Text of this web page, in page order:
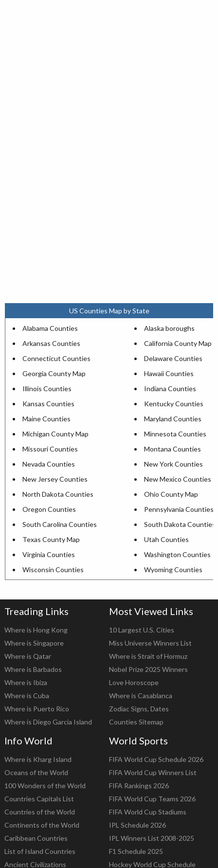
US Counties Map by State
Alabama Counties
Alaska boroughs
Arkansas Counties
California County Map
Connecticut Counties
Delaware Counties
Georgia County Map
Hawaii Counties
Illinois Counties
Indiana Counties
Kansas Counties
Kentucky Counties
Maine Counties
Maryland Counties
Michigan County Map
Minnesota Counties
Missouri Counties
Montana Counties
Nevada Counties
New York Counties
New Jersey Counties
New Mexico Counties
North Dakota Counties
Ohio County Map
Oregon Counties
Pennsylvania Counties
South Carolina Counties
South Dakota Counties
Texas County Map
Utah Counties
Virginia Counties
Washington Counties
Wisconsin Counties
Wyoming Counties
Treading Links
Where is Hong Kong
Where is Singapore
Where is Qatar
Where is Barbados
Where is Ibiza
Where is Cuba
Where is Puerto Rico
Where is Diego Garcia Island
Most Viewed Links
10 Largest U.S. Cities
Miss Universe Winners List
Where is Strait of Hormuz
Nobel Prize 2025 Winners
Love Horoscope
Where is Casablanca
Zodiac Signs, Dates
Counties Sitemap
Info World
Where is Kharg Island
Oceans of the World
100 Wonders of the World
Countries Capitals List
Countries of the World
Continents of the World
Caribbean Countries
List of Island Countries
Ancient Civilizations
World Sports
FIFA World Cup Schedule 2026
FIFA World Cup Winners List
FIFA Rankings 2026
FIFA World Cup Teams 2026
FIFA World Cup Stadiums
IPL Schedule 2026
IPL Winners List 2008-2025
F1 Schedule 2025
Hockey World Cup Schedule